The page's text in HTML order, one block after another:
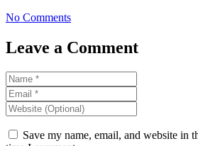
No Comments
Leave a Comment
Save my name, email, and website in